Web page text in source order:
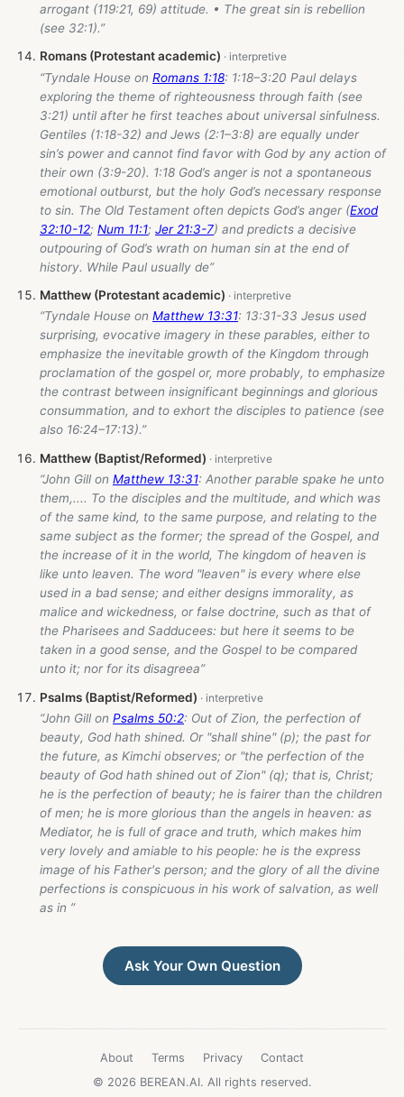
arrogant (119:21, 69) attitude. • The great sin is rebellion
(see 32:1).”
Romans (Protestant academic)
“Tyndale House on Romans 1:18: 1:18–3:20 Paul delays
exploring the theme of righteousness through faith (see
3:21) until after he first teaches about universal sinfulness.
Gentiles (1:18-32) and Jews (2:1–3:8) are equally under
sin’s power and cannot find favor with God by any action of
their own (3:9-20). 1:18 God’s anger is not a spontaneous
emotional outburst, but the holy God’s necessary response
to sin. The Old Testament often depicts God’s anger (Exod
32:10-12; Num 11:1; Jer 21:3-7) and predicts a decisive
outpouring of God’s wrath on human sin at the end of
history. While Paul usually de”
Matthew (Protestant academic)
“Tyndale House on Matthew 13:31: 13:31-33 Jesus used
surprising, evocative imagery in these parables, either to
emphasize the inevitable growth of the Kingdom through
proclamation of the gospel or, more probably, to emphasize
the contrast between insignificant beginnings and glorious
consummation, and to exhort the disciples to patience (see
also 16:24–17:13).”
Matthew (Baptist/Reformed)
“John Gill on Matthew 13:31: Another parable spake he unto
them,.... To the disciples and the multitude, and which was
of the same kind, to the same purpose, and relating to the
same subject as the former; the spread of the Gospel, and
the increase of it in the world, The kingdom of heaven is
like unto leaven. The word "leaven" is every where else
used in a bad sense; and either designs immorality, as
malice and wickedness, or false doctrine, such as that of
the Pharisees and Sadducees: but here it seems to be
taken in a good sense, and the Gospel to be compared
unto it; nor for its disagreea”
Psalms (Baptist/Reformed)
“John Gill on Psalms 50:2: Out of Zion, the perfection of
beauty, God hath shined. Or "shall shine" (p); the past for
the future, as Kimchi observes; or "the perfection of the
beauty of God hath shined out of Zion" (q); that is, Christ;
he is the perfection of beauty; he is fairer than the children
of men; he is more glorious than the angels in heaven: as
Mediator, he is full of grace and truth, which makes him
very lovely and amiable to his people: he is the express
image of his Father's person; and the glory of all the divine
perfections is conspicuous in his work of salvation, as well
as in ”
Ask Your Own Question
About Terms Privacy
Contact
© 2026 BEREAN.AI. All rights reserved.